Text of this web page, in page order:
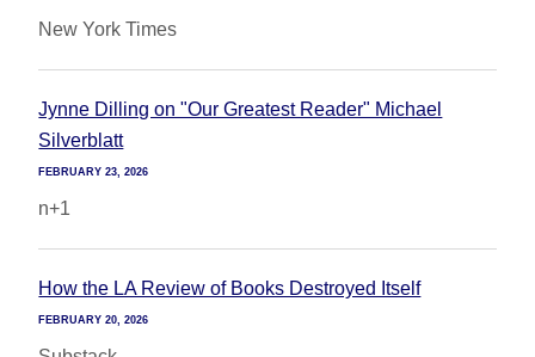
New York Times
Jynne Dilling on "Our Greatest Reader" Michael
Silverblatt
FEBRUARY 23, 2026
n+1
How the LA Review of Books Destroyed Itself
FEBRUARY 20, 2026